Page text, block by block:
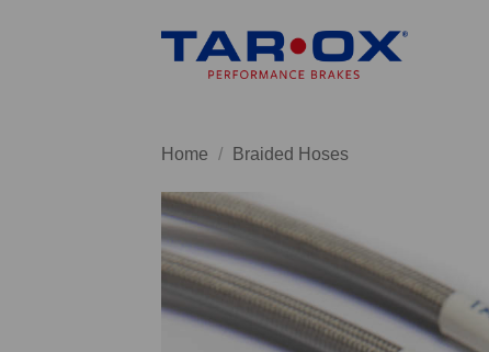
Home / Braided Hoses